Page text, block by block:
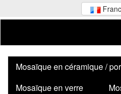
Mosaïque en céramique /
Mosaïque en verre